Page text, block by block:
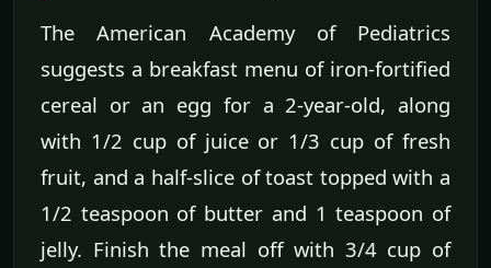
The American Academy of Pediatrics
suggests a breakfast menu of iron-fortified
cereal or an egg for a 2-year-old, along
with 1/2 cup of juice or 1/3 cup of fresh
fruit, and a half-slice of toast topped with a
1/2 teaspoon of butter and 1 teaspoon of
jelly. Finish the meal off with 3/4 cup of